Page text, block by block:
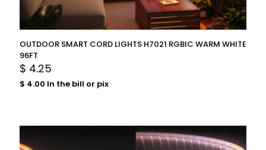
OUTDOOR SMART CORD LIGHTS H7021 RGBIC WARM WHITE
96FT
$ 4.25
$ 4.00 In the bill or pix